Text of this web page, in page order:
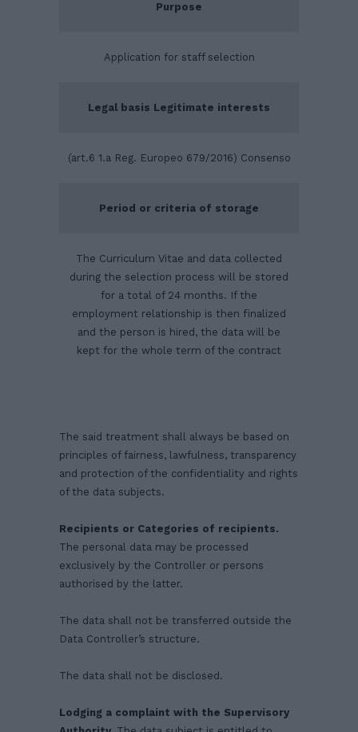
Purpose
Application for staff selection
Legal basis Legitimate interests
(art.6 1.a Reg. Europeo 679/2016) Consenso
Period or criteria of storage
The Curriculum Vitae and data collected
during the selection process will be stored
for a total of 24 months. If the
employment relationship is then finalized
and the person is hired, the data will be
kept for the whole term of the contract
The said treatment shall always be based on
principles of fairness, lawfulness, transparency
and protection of the confidentiality and rights
of the data subjects.
Recipients or Categories of recipients.
The personal data may be processed
exclusively by the Controller or persons
authorised by the latter.
The data shall not be transferred outside the
Data Controller’s structure.
The data shall not be disclosed.
Lodging a complaint with the Supervisory